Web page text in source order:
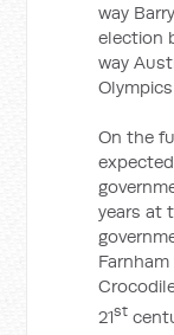
way
election
way
On the
years at
21st